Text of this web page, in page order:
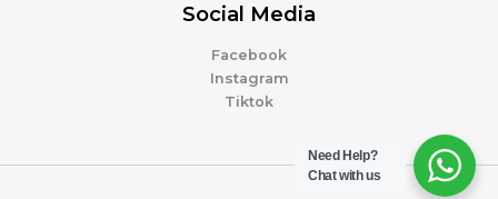
Social Media
Facebook
Instagram
Tiktok
Need Help?
Chat with us